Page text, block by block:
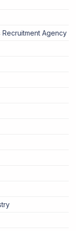
Agency